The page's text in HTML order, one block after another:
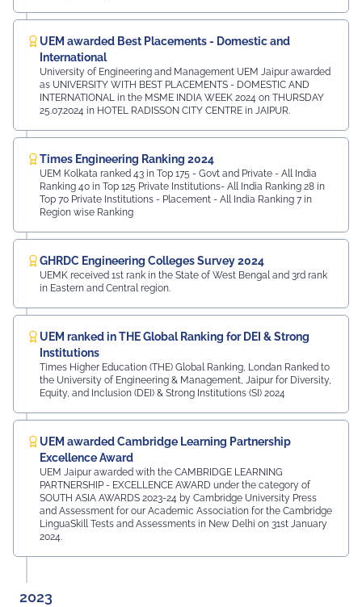
UEM awarded Best Placements - Domestic and
International
University of Engineering and Management UEM Jaipur awarded
as UNIVERSITY WITH BEST PLACEMENTS - DOMESTIC AND
INTERNATIONAL in the MSME INDIA WEEK 2024 on THURSDAY
25.07.2024 in HOTEL RADISSON CITY CENTRE in JAIPUR.
Times Engineering Ranking 2024
UEM Kolkata ranked 43 in Top 175 - Govt and Private - All India
Ranking 40 in Top 125 Private Institutions- All India Ranking 28 in
Top 70 Private Institutions - Placement - All India Ranking 7 in
Region wise Ranking
GHRDC Engineering Colleges Survey 2024
UEMK received 1st rank in the State of West Bengal and 3rd rank
in Eastern and Central region.
UEM ranked in THE Global Ranking for DEI & Strong
Institutions
Times Higher Education (THE) Global Ranking, Londan Ranked to
the University of Engineering & Management, Jaipur for Diversity,
Equity, and Inclusion (DEI) & Strong Institutions (SI) 2024
UEM awarded Cambridge Learning Partnership
Excellence Award
UEM Jaipur awarded with the CAMBRIDGE LEARNING
PARTNERSHIP - EXCELLENCE AWARD under the category of
SOUTH ASIA AWARDS 2023-24 by Cambridge University Press
and Assessment for our Academic Association for the Cambridge
LinguaSkill Tests and Assessments in New Delhi on 31st January
2024.
2023